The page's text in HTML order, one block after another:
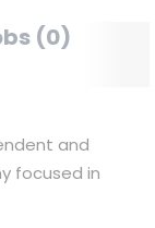
(0)
and
focused in